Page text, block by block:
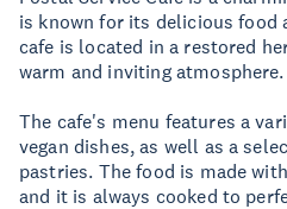
is known for its delicious food
cafe is located in a restored
warm and inviting atmosphere.
The cafe's menu features a
vegan dishes, as well as a
pastries. The food is made
and it is always cooked to